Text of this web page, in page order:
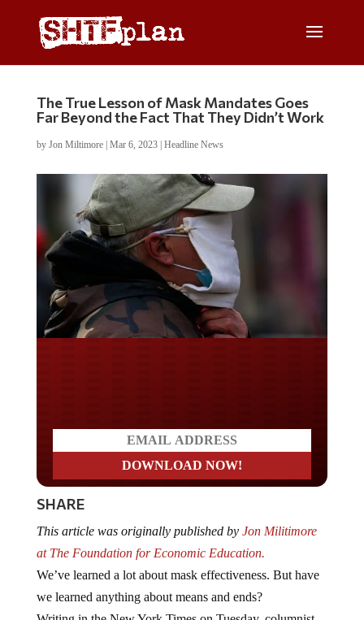
The True Lesson of Mask Mandates Goes
Far Beyond the Fact That They Didn’t Work
by Jon Miltimore| Mar 6, 2023| Headline News
SHARE
at The Foundation for Economic Education.
We’ve learned a lot about mask effectiveness. But have
we learned anything about means and ends?
Writing in the New York Times on Tuesday, columnist